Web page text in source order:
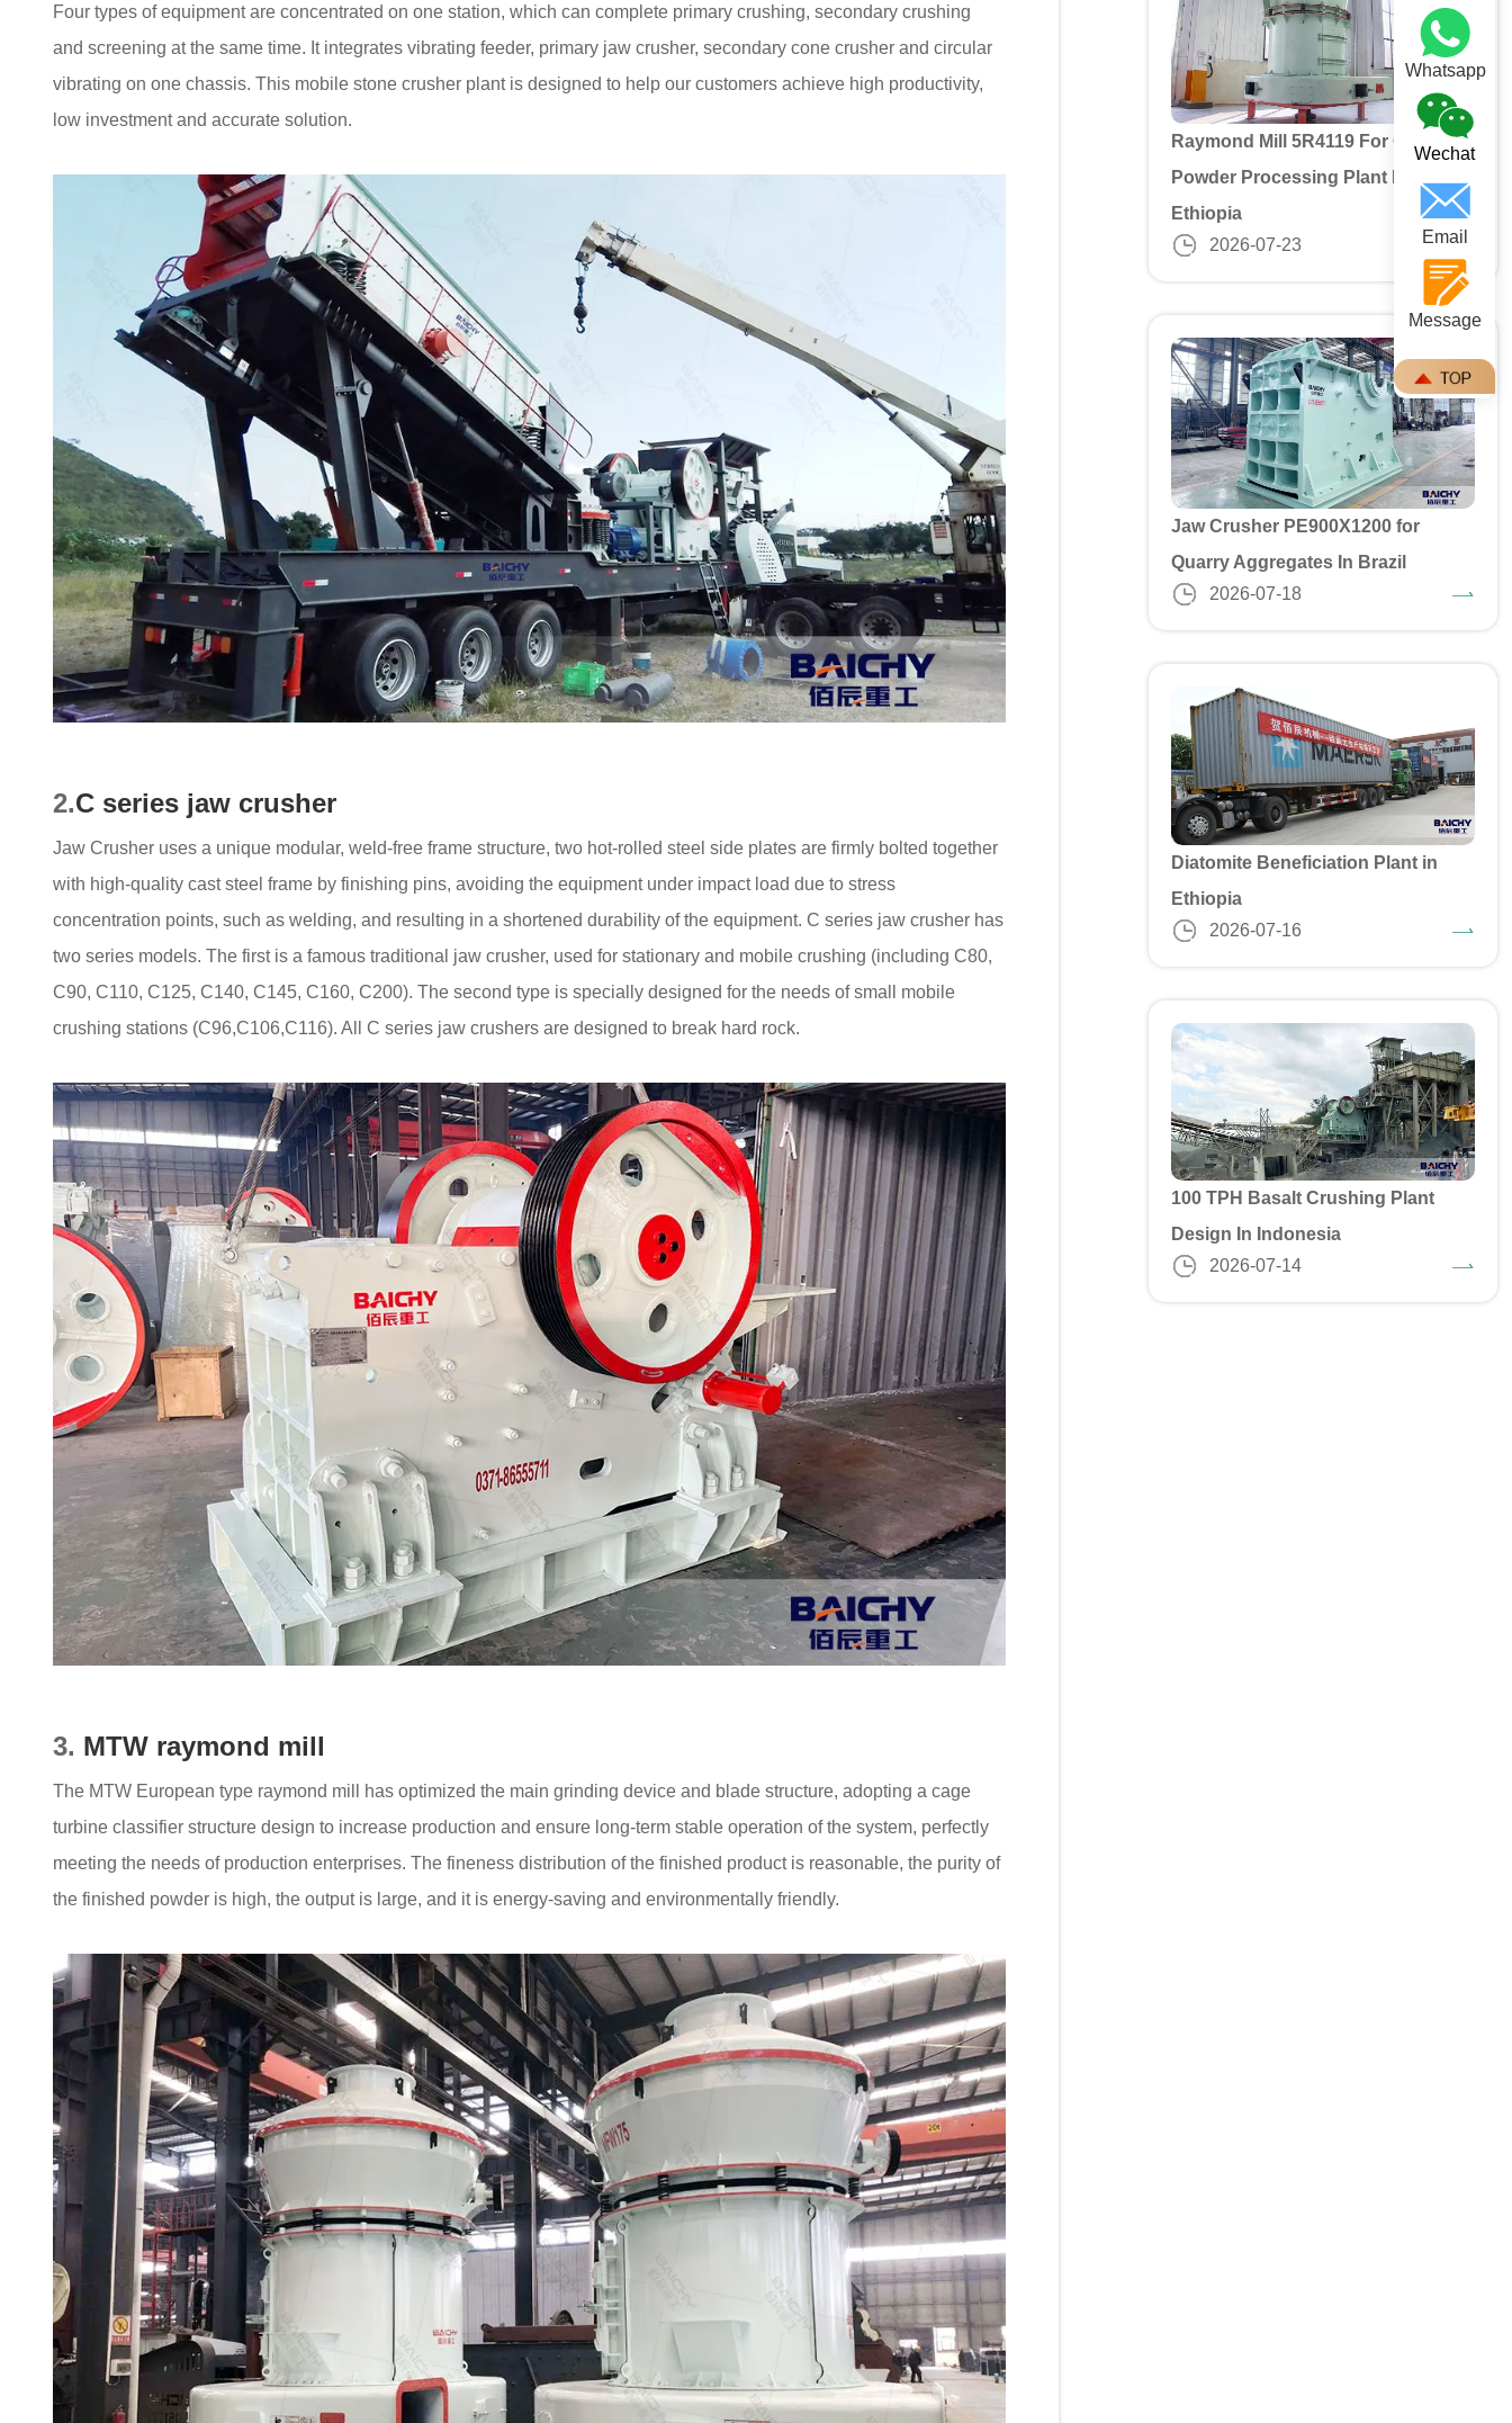
Four types of equipment are concentrated on one station, which can complete primary crushing, secondary crushing
and screening at the same time. It integrates vibrating feeder, primary jaw crusher, secondary cone crusher and circular
vibrating on one chassis. This mobile stone crusher plant is designed to help our customers achieve high productivity,
low investment and accurate solution.
2.C series jaw crusher
Jaw Crusher uses a unique modular, weld-free frame structure, two hot-rolled steel side plates are firmly bolted together
with high-quality cast steel frame by finishing pins, avoiding the equipment under impact load due to stress
concentration points, such as welding, and resulting in a shortened durability of the equipment. C series jaw crusher has
two series models. The first is a famous traditional jaw crusher, used for stationary and mobile crushing (including C80,
C90, C110, C125, C140, C145, C160, C200). The second type is specially designed for the needs of small mobile
crushing stations (C96,C106,C116). All C series jaw crushers are designed to break hard rock.
3. MTW raymond mill
The MTW European type raymond mill has optimized the main grinding device and blade structure, adopting a cage
turbine classifier structure design to increase production and ensure long-term stable operation of the system, perfectly
meeting the needs of production enterprises. The fineness distribution of the finished product is reasonable, the purity of
the finished powder is high, the output is large, and it is energy-saving and environmentally friendly.
Raymond Mill 5R4119 For Gypusm
Powder Processing Plant In
Ethiopia
2026-07-23
Jaw Crusher PE900X1200 for
Quarry Aggregates In Brazil
2026-07-18
Diatomite Beneficiation Plant in
Ethiopia
2026-07-16
100 TPH Basalt Crushing Plant
Design In Indonesia
2026-07-14
Whatsapp
Wechat
Email
Message